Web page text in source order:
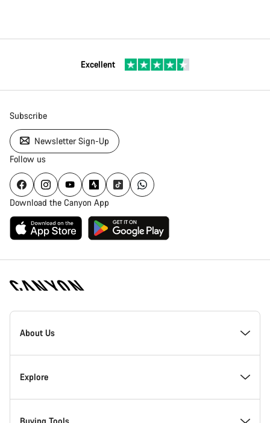
Excellent
Subscribe
Newsletter Sign-Up
Follow us
Download the Canyon App
Canyon
Homepage
About Us
Inside Canyon
Explore